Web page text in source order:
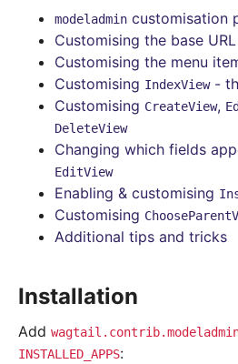
modeladmin customisation
Customising the base
Customising the menu
Customising IndexView-
Customising CreateView,
DeleteView
Changing which fields
EditView
Enabling & customising
Customising
Additional tips and tricks
Installation
Add
INSTALLED_APPS: